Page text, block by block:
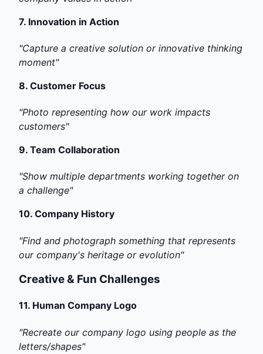
7. Innovation in Action
"Capture a creative solution or innovative thinking
moment"
8. Customer Focus
"Photo representing how our work impacts
customers"
9. Team Collaboration
"Show multiple departments working together on
a challenge"
10. Company History
"Find and photograph something that represents
our company's heritage or evolution"
Creative & Fun Challenges
11. Human Company Logo
"Recreate our company logo using people as the
letters/shapes"